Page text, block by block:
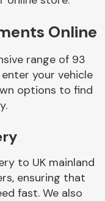
Axles &
Parts &
Mirrors
Online
range of 93
your vehicle
options to find
to UK mainland
ensuring that
fast. We also